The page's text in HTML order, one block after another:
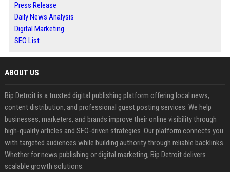
Press Release
Daily News Analysis
Digital Marketing
SEO List
ABOUT US
Bip Detroit is a trusted digital publishing platform offering local news,
content distribution, and professional guest posting services. We help
businesses, marketers, and brands improve their online visibility through
high-quality articles and SEO-driven strategies. Our platform connects you
with targeted audiences while building authority through reliable backlinks.
Whether for news publishing or digital marketing, Bip Detroit delivers
scalable growth solutions.